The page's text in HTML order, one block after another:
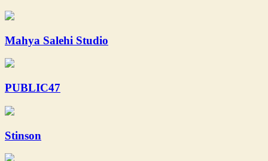
Mahya Salehi Studio
PUBLIC47
Stinson